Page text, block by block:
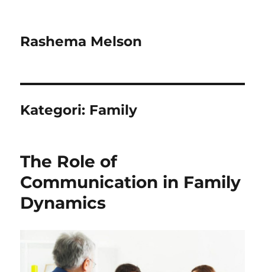
Rashema Melson
Kategori: Family
The Role of
Communication in Family
Dynamics